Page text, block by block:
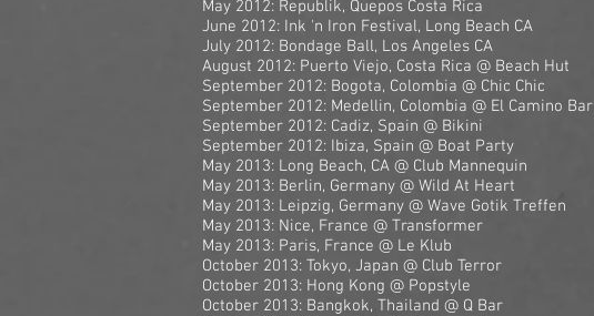
May 2012: Republik, Quepos Costa Rica
June 2012: Ink 'n Iron Festival, Long Beach CA
July 2012: Bondage Ball, Los Angeles CA
August 2012: Puerto Viejo, Costa Rica @ Beach Hut
September 2012: Bogota, Colombia @ Chic Chic
September 2012: Medellin, Colombia @ El Camino Bar
September 2012: Cadiz, Spain @ Bikini
September 2012: Ibiza, Spain @ Boat Party
May 2013: Long Beach, CA @ Club Mannequin
May 2013: Berlin, Germany @ Wild At Heart
May 2013: Leipzig, Germany @ Wave Gotik Treffen
May 2013: Nice, France @ Transformer
May 2013: Paris, France @ Le Klub
October 2013: Tokyo, Japan @ Club Terror
October 2013: Hong Kong @ Popstyle
October 2013: Bangkok, Thailand @ Q Bar